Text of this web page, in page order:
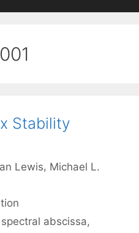
Stability
Lewis
Michael L.
spectral abscissa,